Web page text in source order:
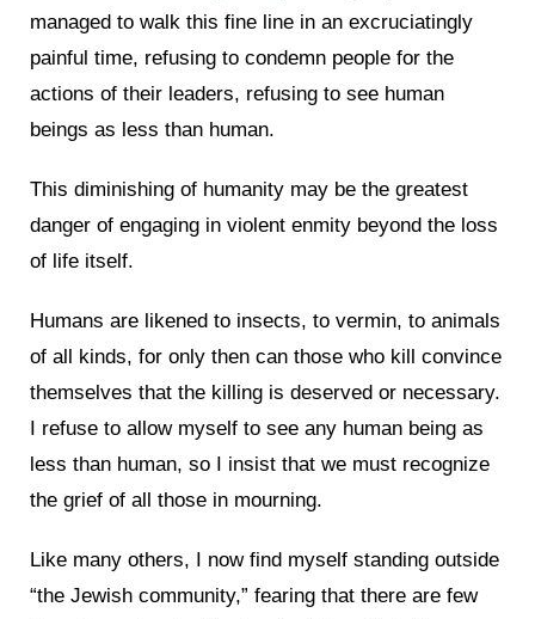
managed to walk this fine line in an excruciatingly
painful time, refusing to condemn people for the
actions of their leaders, refusing to see human
beings as less than human.
This diminishing of humanity may be the greatest
danger of engaging in violent enmity beyond the loss
of life itself.
Humans are likened to insects, to vermin, to animals
of all kinds, for only then can those who kill convince
themselves that the killing is deserved or necessary.
I refuse to allow myself to see any human being as
less than human, so I insist that we must recognize
the grief of all those in mourning.
Like many others, I now find myself standing outside
“the Jewish community,” fearing that there are few